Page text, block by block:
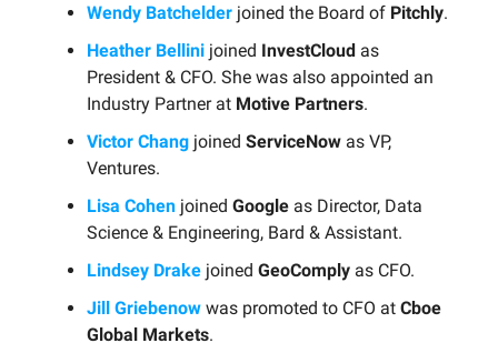
Wendy Batchelder joined the Board of Pitchly.
Heather Bellini joined InvestCloud as
President & CFO. She was also appointed an
Industry Partner at Motive Partners.
Victor Chang joined ServiceNow as VP,
Ventures.
Lisa Cohen joined Google as Director, Data
Science & Engineering, Bard & Assistant.
Lindsey Drake joined GeoComply as CFO.
Jill Griebenow was promoted to CFO at Cboe
Global Markets.